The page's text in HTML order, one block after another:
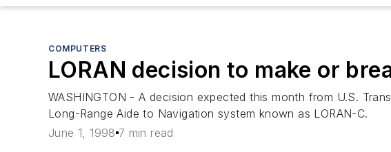
COMPUTERS
LORAN decision to make or
WASHINGTON - A decision expected this month from U.S.
Long-Range Aide to Navigation system known as LORAN-C.
June 1, 1998 7 min read